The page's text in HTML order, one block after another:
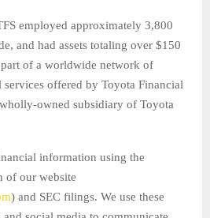
employed approximately 3,800
and had assets totaling over $150
of a worldwide network of
offered by Toyota Financial
owned subsidiary of Toyota
information using the
of our website
) and SEC filings. We use these